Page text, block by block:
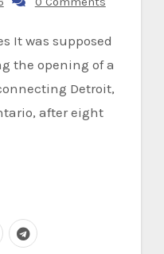
the opening of a
Detroit,
after eight